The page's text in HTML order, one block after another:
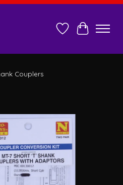
Wish ListCart
Couplers
Items